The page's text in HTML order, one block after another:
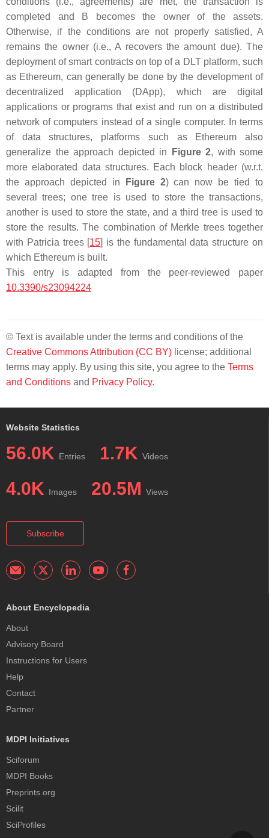
completed and
B becomes the owner of the assets.
Otherwise, if the conditions are not properly satisfied, A
remains the owner (i.e.,A recovers the amount due). The
deployment of smart contracts on top of a DLT platform, such
as Ethereum, can generally be done by the development of
decentralized application (DApp), which are digital
applications or programs that exist and run on a distributed
network of computers instead of a single computer. In terms
of data structures, platforms such as Ethereum also
generalize the approach depicted in
Figure 2, with some
more elaborated data structures. Each block header (w.r.t.
the approach depicted in
Figure 2) can now be tied to
several trees; one tree is used to store the transactions,
another is used to store the state, and a third tree is used to
store the results. The combination of Merkle trees together
with Patricia trees [15] is the fundamental data structure on
which Ethereum is built.
This entry is adapted from the peer-reviewed paper
10.3390/s23094224
© Text is available under the terms and conditions of the
Creative Commons Attribution (CC BY) license; additional
terms may apply. By using this site, you agree to the Terms
and Conditions and Privacy Policy.
Website Statistics
56.0K Entries 1.7K Videos
4.0K Images 20.5M Views
Subscribe
About Encyclopedia
About
Advisory Board
Instructions for Users
Help
Contact
Partner
MDPI Initiatives
Sciforum
MDPI Books
Preprints.org
Scilit
SciProfiles